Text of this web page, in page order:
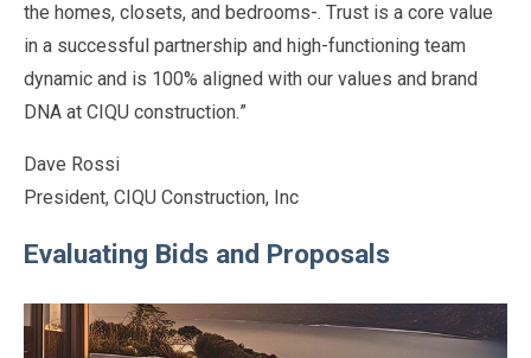
the homes, closets, and bedrooms-. Trust is a core value
in a successful partnership and high-functioning team
dynamic and is 100% aligned with our values and brand
DNA at CIQU construction.”
Dave Rossi
President, CIQU Construction, Inc
Evaluating Bids and Proposals